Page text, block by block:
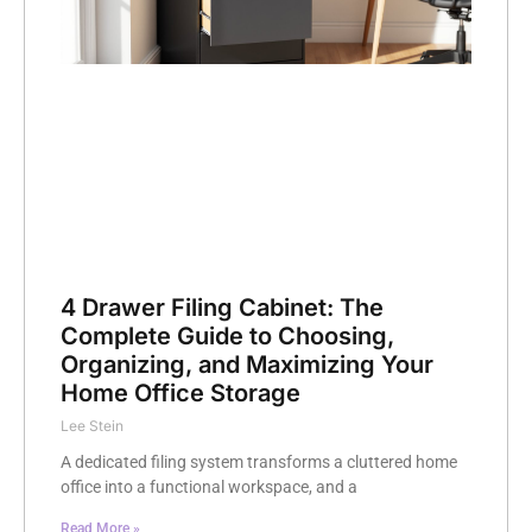
4 Drawer Filing Cabinet: The
Complete Guide to Choosing,
Organizing, and Maximizing Your
Home Office Storage
Lee Stein
A dedicated filing system transforms a cluttered home
office into a functional workspace, and a
Read More »